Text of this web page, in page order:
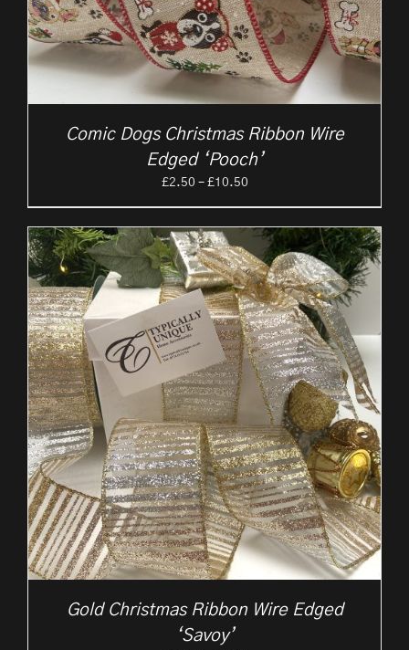
Comic Dogs Christmas Ribbon Wire
Edged ‘Pooch’
£2.50 – £10.50Price
through
£10.50
Gold Christmas Ribbon Wire Edged
‘Savoy’